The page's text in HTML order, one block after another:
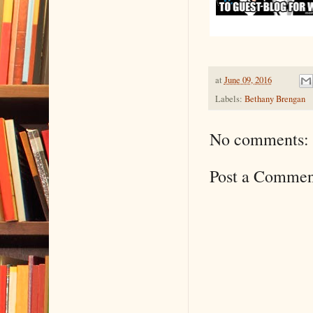
at June 09, 2016
Labels: Bethany Brengan
No comments:
Post a